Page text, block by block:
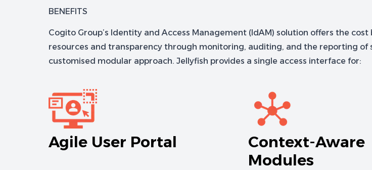
BENEFITS
Cogito Group’s Identity and Access Management (IdAM) solution offers the
resources and transparency through monitoring, auditing, and the reporting of
customised modular approach. Jellyfish provides a single access interface for:
Agile User Portal
Context-Aware
Modules